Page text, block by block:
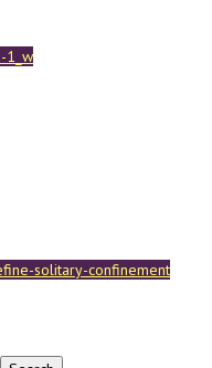
1_w
solitary-confinement